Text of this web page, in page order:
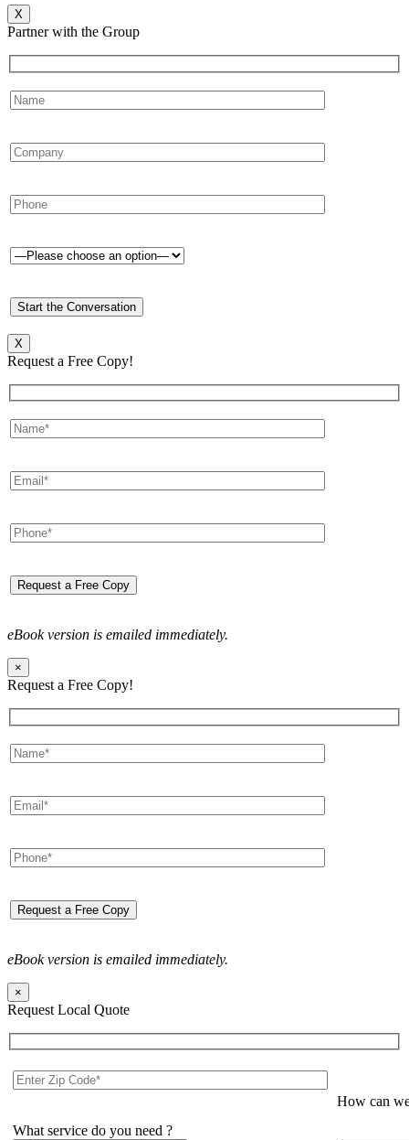
X
Partner with the Group
X
Request a Free Copy!
eBook version is emailed immediately.
×
Request a Free Copy!
eBook version is emailed immediately.
×
Request Local Quote
What service do you need ?
How can